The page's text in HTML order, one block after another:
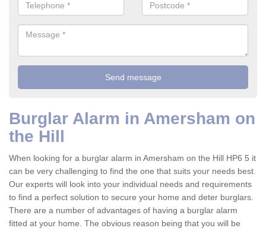
Burglar Alarm in Amersham on
the Hill
When looking for a burglar alarm in Amersham on the Hill HP6 5 it
can be very challenging to find the one that suits your needs best.
Our experts will look into your individual needs and requirements
to find a perfect solution to secure your home and deter burglars.
There are a number of advantages of having a burglar alarm
fitted at your home. The obvious reason being that you will be